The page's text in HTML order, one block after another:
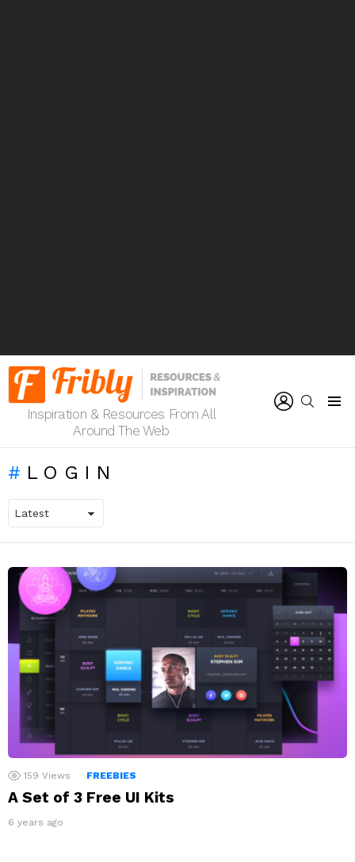
Inspiration & Resources From All
Around The Web
SEARCH
LOGIN
LATEST
STORIES
159 Views FREEBIES
A Set of 3 Free UI Kits
6 years ago